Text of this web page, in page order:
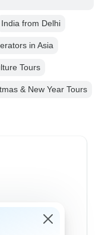
India from Delhi
in Asia
Tours
& New Year Tours